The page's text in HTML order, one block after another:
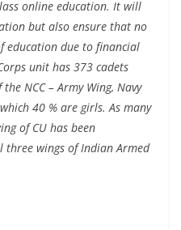
online education. It will
but also ensure that no
education due to financial
unit has 373 cadets
NCC – Army Wing, Navy
40 % are girls. As many
of CU has been
three wings of Indian Armed